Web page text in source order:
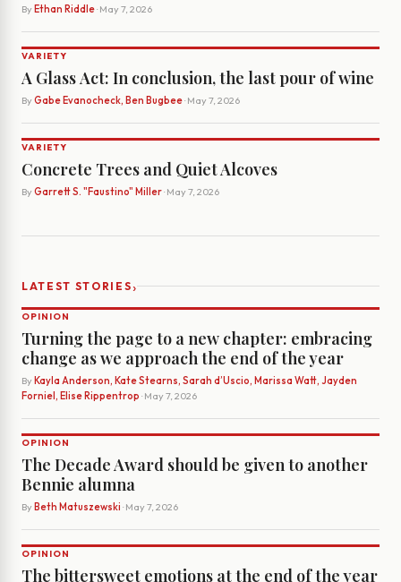
By Ethan Riddle· May 7, 2026
VARIETY
A Glass Act: In conclusion, the last pour of wine
By Gabe Evanocheck, Ben Bugbee· May 7, 2026
VARIETY
Concrete Trees and Quiet Alcoves
By Garrett S. "Faustino" Miller· May 7, 2026
LATEST STORIES›
OPINION
Turning the page to a new chapter: embracing
change as we approach the end of the year
By Kayla Anderson, Kate Stearns, Sarah d’Uscio, Marissa Watt, Jayden
Forniel, Elise Rippentrop · May 7, 2026
OPINION
The Decade Award should be given to another
Bennie alumna
By Beth Matuszewski · May 7, 2026
OPINION
The bittersweet emotions at the end of the year